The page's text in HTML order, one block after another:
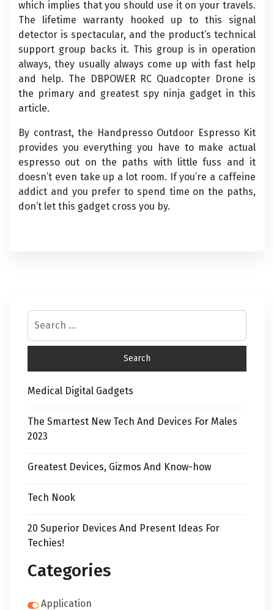
which implies that you should use it on your travels.
The lifetime warranty hooked up to this signal
detector is spectacular, and the product’s technical
support group backs it. This group is in operation
always, they usually always come up with fast help
and help. The DBPOWER RC Quadcopter Drone is
the primary and greatest spy ninja gadget in this
article.
By contrast, the Handpresso Outdoor Espresso Kit
provides you everything you have to make actual
espresso out on the paths with little fuss and it
doesn’t even take up a lot room. If you’re a caffeine
addict and you prefer to spend time on the paths,
don’t let this gadget cross you by.
Medical Digital Gadgets
The Smartest New Tech And Devices For Males
2023
Greatest Devices, Gizmos And Know-how
Tech Nook
20 Superior Devices And Present Ideas For
Techies!
Categories
Application